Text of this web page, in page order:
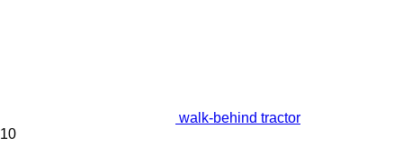
walk-behind tractor
10